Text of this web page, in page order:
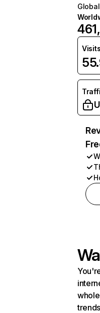
Visits